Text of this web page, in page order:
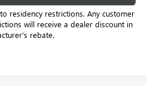
residency restrictions. Any customer
will receive a dealer discount in
rebate.